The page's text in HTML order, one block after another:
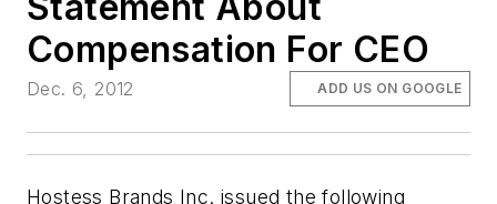
Compensation For CEO
Dec. 6, 2012 ADD US ON GOOGLE
Hostess Brands Inc. issued the following